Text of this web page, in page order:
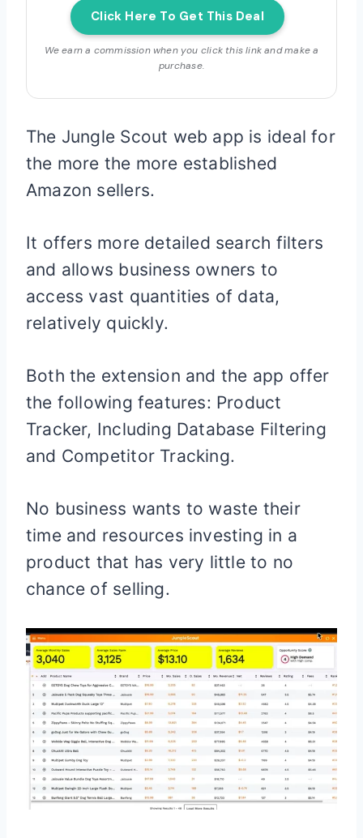
Click Here To Get This Deal
We earn a commission when you click this link and make a
purchase.
The Jungle Scout web app is ideal for
the more the more established
Amazon sellers.
It offers more detailed search filters
and allows business owners to
access vast quantities of data,
relatively quickly.
Both the extension and the app offer
the following features: Product
Tracker, Including Database Filtering
and Competitor Tracking.
No business wants to waste their
time and resources investing in a
product that has very little to no
chance of selling.